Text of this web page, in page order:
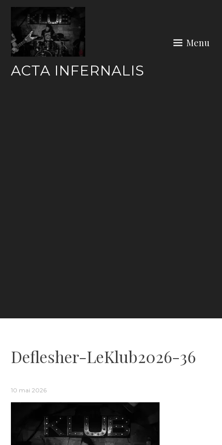
Skip
content
ACTA INFERNALIS
Menu
Deflesher-LeKlub2026-36
10 mai 2026